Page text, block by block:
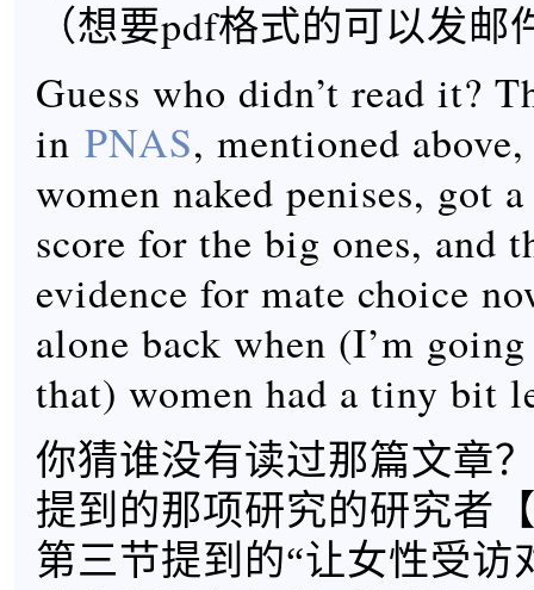
（想要pdf格式的可以发邮
Guess who didn’t read it?
in PNAS, mentioned
women naked penises, got
score for the big ones, and
evidence for mate choice
alone back when (I’m
that) women had a tiny bit
你猜谁没有读过那篇文章
提到的那项研究的研究者
第三节提到的“让女性受访